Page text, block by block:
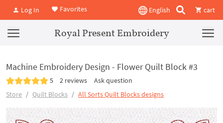
Log In Favorites English cart
Royal Present Embroidery
Machine Embroidery Design - Flower Quilt Block #3
5 2 reviews
Ask question
Store
Quilt Blocks All Sorts Quilt Blocks designs